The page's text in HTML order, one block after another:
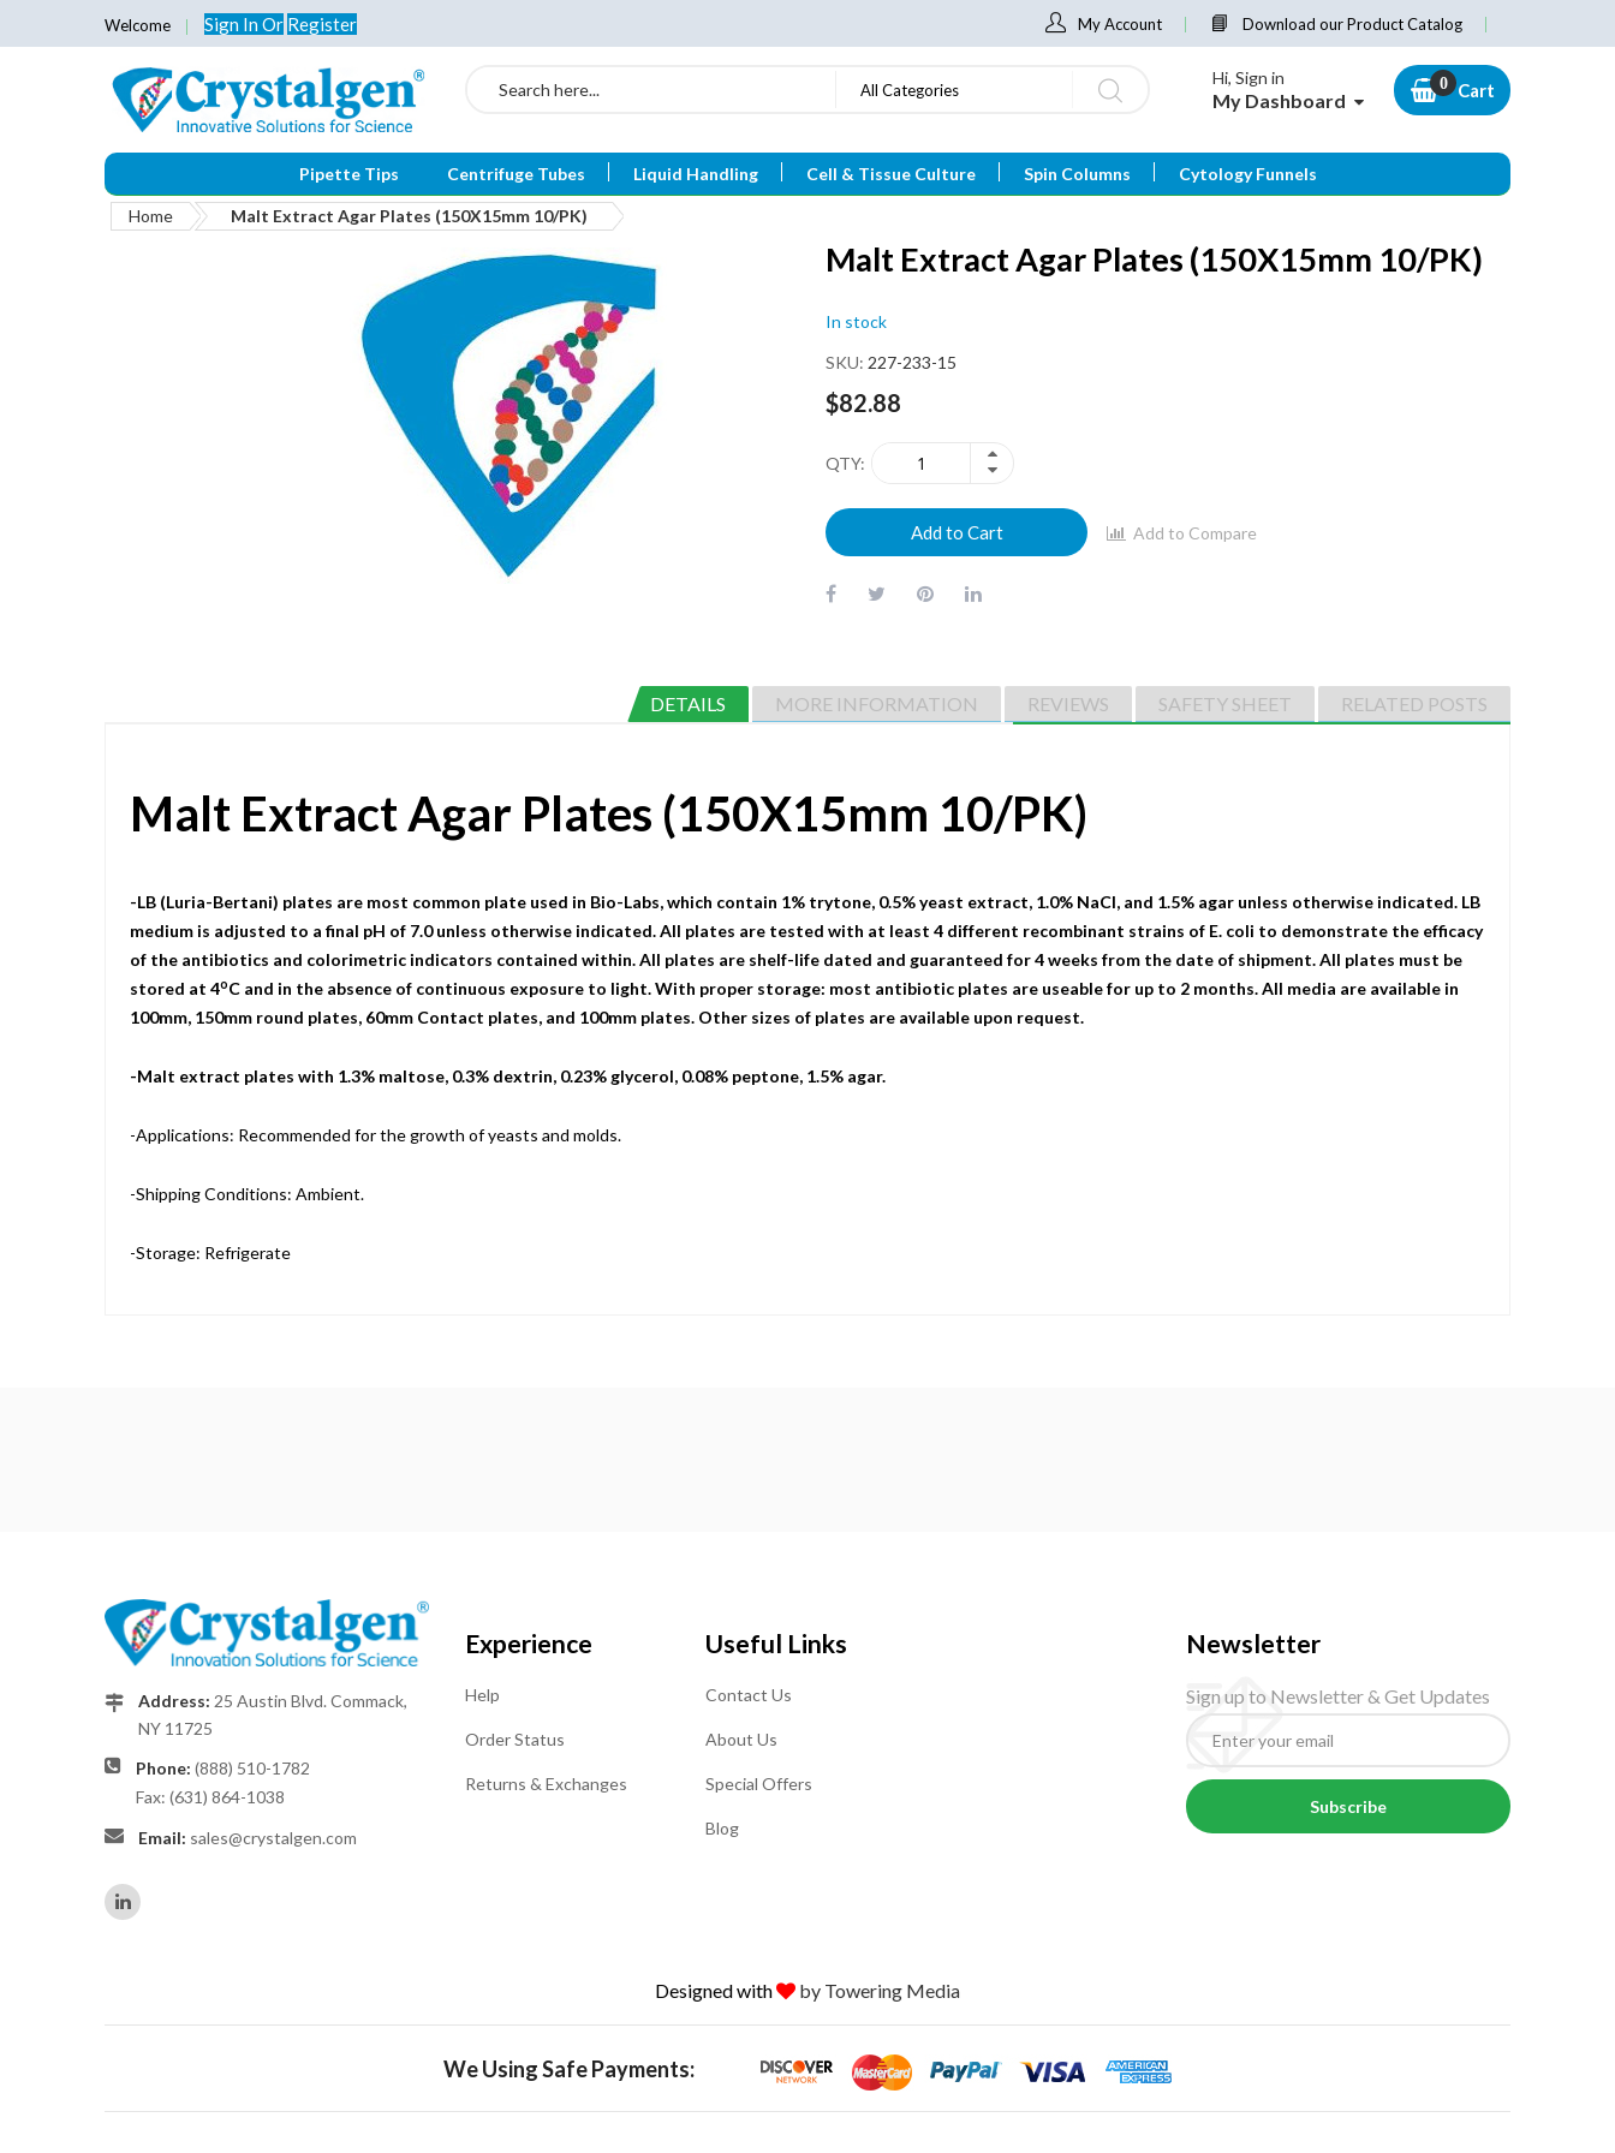
Welcome Sign InOr Register My Account Download our Product Catalog
Search All Categories
Hi, Sign in
My Dashboard Cart
Pipette Tips Centrifuge Tubes Liquid Handling Cell & Tissue Culture Spin Columns Cytology Funnels
Home Malt Extract Agar Plates (150X15mm 10/PK)
Malt Extract Agar Plates (150X15mm 10/PK)
In stock
SKU 227-233-15
$82.88
QTY
Add to Cart Add to Compare
DETAILS MORE INFORMATION REVIEWS SAFETY SHEET RELATED POSTS
Malt Extract Agar Plates (150X15mm 10/PK)
-LB (Luria-Bertani) plates are most common plate used in Bio-Labs, which contain 1% trytone, 0.5% yeast extract, 1.0% NaCI, and 1.5% agar unless otherwise indicated. LB
medium is adjusted to a final pH of 7.0 unless otherwise indicated. All plates are tested with at least 4 different recombinant strains of E. coli to demonstrate the efficacy
of the antibiotics and colorimetric indicators contained within. All plates are shelf-life dated and guaranteed for 4 weeks from the date of shipment. All plates must be
stored at 4oC and in the absence of continuous exposure to light. With proper storage: most antibiotic plates are useable for up to 2 months. All media are available in
100mm, 150mm round plates, 60mm Contact plates, and 100mm plates. Other sizes of plates are available upon request.
-Malt extract plates with 1.3% maltose, 0.3% dextrin, 0.23% glycerol, 0.08% peptone, 1.5% agar.
-Applications: Recommended for the growth of yeasts and molds.
-Shipping Conditions: Ambient.
-Storage: Refrigerate
Address: 25 Austin Blvd. Commack,
NY 11725
Phone: (888) 510-1782
Fax: (631) 864-1038
Email: sales@crystalgen.com
Experience
Help
Order Status
Returns & Exchanges
Useful Links
Contact Us
About Us
Special Offers
Blog
Newsletter
Sign up to Newsletter & Get Updates
Subscribe
Designed with by Towering Media
We Using Safe Payments: